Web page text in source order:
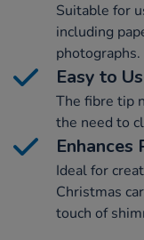
Suitable for
including
photographs.
Easy to
The fibre tip
the need to
Enhances
Ideal for
Christmas
touch of